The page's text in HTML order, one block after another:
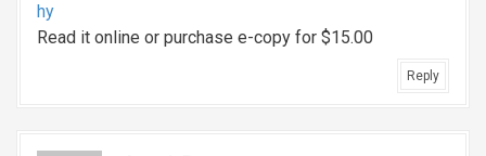
hy
Read it online or purchase e-copy for $15.00
Reply